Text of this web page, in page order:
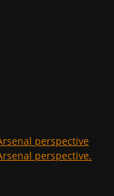
perspective
perspective.